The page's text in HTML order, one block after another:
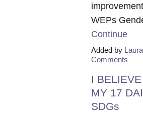
WEPs
Continue
Added by
Comments
I
MY 17
SDGs